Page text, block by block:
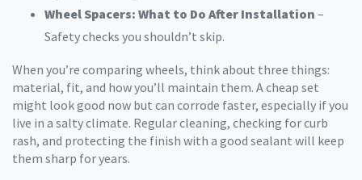
Wheel Spacers: What to Do After Installation –
Safety checks you shouldn’t skip.
When you’re comparing wheels, think about three things:
material, fit, and how you’ll maintain them. A cheap set
might look good now but can corrode faster, especially if you
live in a salty climate. Regular cleaning, checking for curb
rash, and protecting the finish with a good sealant will keep
them sharp for years.